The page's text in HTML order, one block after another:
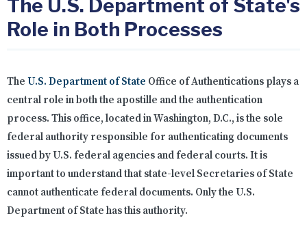
The U.S. Department of State's
Role in Both Processes
The U.S. Department of State Office of Authentications plays a
central role in both the apostille and the authentication
process. This office, located in Washington, D.C., is the sole
federal authority responsible for authenticating documents
issued by U.S. federal agencies and federal courts. It is
important to understand that state-level Secretaries of State
cannot authenticate federal documents. Only the U.S.
Department of State has this authority.